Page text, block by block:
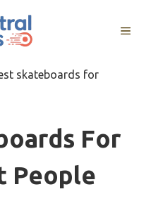
MENU
skateboards for
For
People